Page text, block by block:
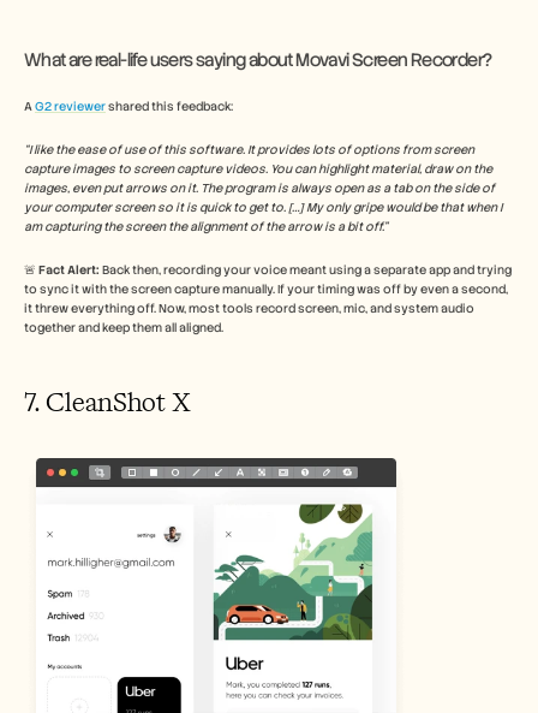
What are real-life users saying about Movavi Screen Recorder?
A G2 reviewer shared this feedback:
“I like the ease of use of this software. It provides lots of options from screen
capture images to screen capture videos. You can highlight material, draw on the
images, even put arrows on it. The program is always open as a tab on the side of
your computer screen so it is quick to get to. […] My only gripe would be that when I
am capturing the screen the alignment of the arrow is a bit off.”
🚨 Fact Alert: Back then, recording your voice meant using a separate app and trying
to sync it with the screen capture manually. If your timing was off by even a second,
it threw everything off. Now, most tools record screen, mic, and system audio
together and keep them all aligned.
7. CleanShot X